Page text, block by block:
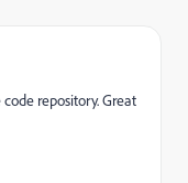
repository. Great